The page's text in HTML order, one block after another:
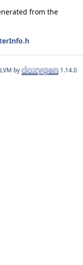
from the
by 1.14.0